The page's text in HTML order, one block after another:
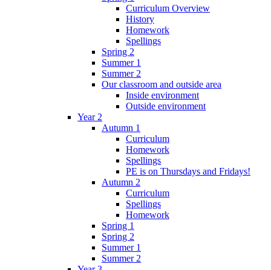
Curriculum Overview
History
Homework
Spellings
Spring 2
Summer 1
Summer 2
Our classroom and outside area
Inside environment
Outside environment
Year 2
Autumn 1
Curriculum
Homework
Spellings
PE is on Thursdays and Fridays!
Autumn 2
Curriculum
Spellings
Homework
Spring 1
Spring 2
Summer 1
Summer 2